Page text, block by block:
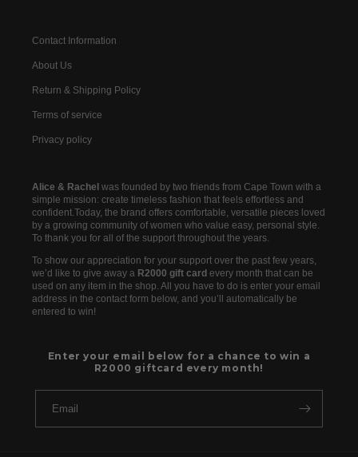
Contact Information
About Us
Return & Shipping Policy
Terms of service
Privacy policy
Alice & Rachel was founded by two friends from Cape Town with a
simple mission: create timeless fashion that feels effortless and
confident.Today, the brand offers comfortable, versatile pieces loved
by a growing community of women who value easy, personal style.
To thank you for all of the support throughout the years.
To show our appreciation for your support over the past few years,
we’d like to give away a R2000 gift card every month that can be
used on any item in the shop. All you have to do is enter your email
address in the contact form below, and you’ll automatically be
entered to win!
Enter your email below for a chance to win a
R2000 giftcard every month!
Email